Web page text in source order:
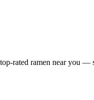
rated ramen near you —